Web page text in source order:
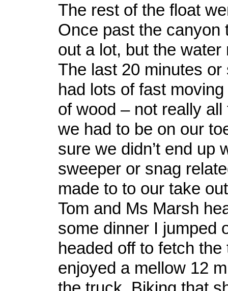
The rest of the float
Once past the canyon
out a lot, but the water
The last 20 minutes or
had lots of fast
of wood – not really all
we had to be on our
sure we didn’t end up
sweeper or snag
made to to our take
Tom and Ms Marsh
some dinner I jumped
headed off to fetch the
enjoyed a mellow 12